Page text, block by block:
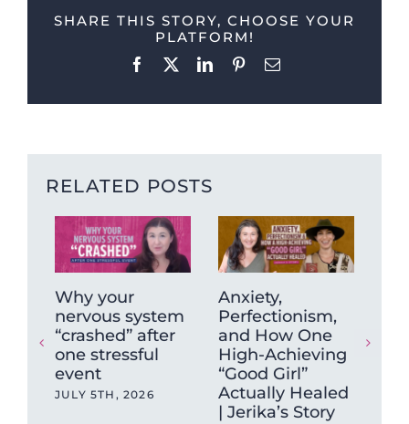
SHARE THIS STORY, CHOOSE YOUR
PLATFORM!
Facebook
X LinkedInPinterestEmail
RELATED POSTS
Why your
nervous system
“crashed” after
one stressful
event
JULY 5TH, 2026
Anxiety,
Perfectionism,
and How One
High-Achieving
“Good Girl”
Actually Healed
| Jerika’s Story